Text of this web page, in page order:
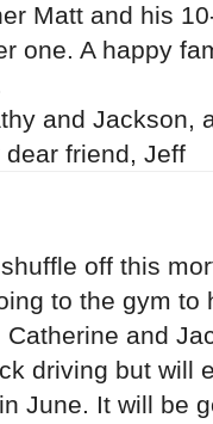
Matt and his
one. A happy
and Jackson,
friend, Jeff
off this
to the gym
and
driving but will
June. It will be